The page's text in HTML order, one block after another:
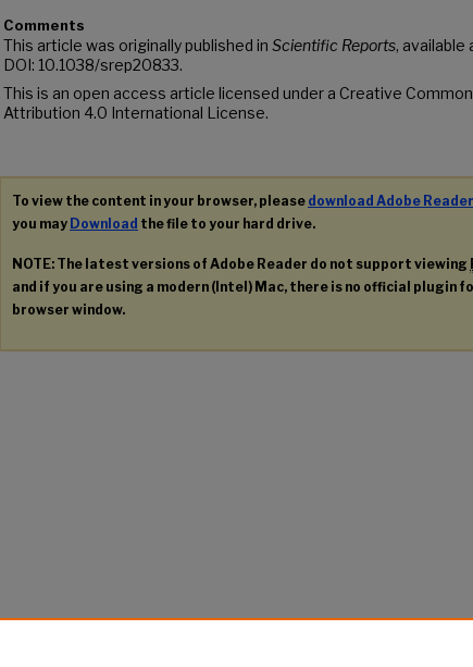
Comments
This article was originally published in Scientific Reports, available
DOI: 10.1038/srep20833.
This is an open access article licensed under a Creative
Attribution 4.0 International License.
To view the content in your browser, please download Adobe Reader
you may Download the file to your hard drive.
NOTE: The latest versions of Adobe Reader do not support viewing
and if you are using a modern (Intel) Mac, there is no official plugin
browser window.